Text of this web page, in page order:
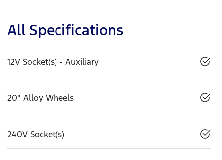
All Specifications
12V Socket(s) - Auxiliary
20" Alloy Wheels
240V Socket(s)